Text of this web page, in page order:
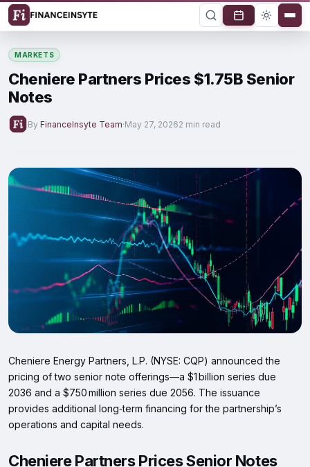
MARKETS
Cheniere Partners Prices $1.75B Senior
Notes
By FinanceInsyte Team·May 27, 20262 min read
Cheniere Energy Partners, L.P. (NYSE: CQP) announced the
pricing of two senior note offerings—a $1 billion series due
2036 and a $750 million series due 2056. The issuance
provides additional long‑term financing for the partnership’s
operations and capital needs.
Cheniere Partners Prices Senior Notes